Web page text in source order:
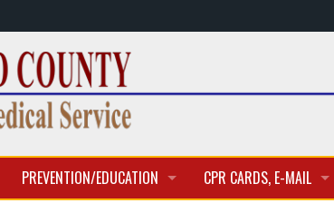
PREVENTION/EDUCATION
CPR CARDS, E-MAIL